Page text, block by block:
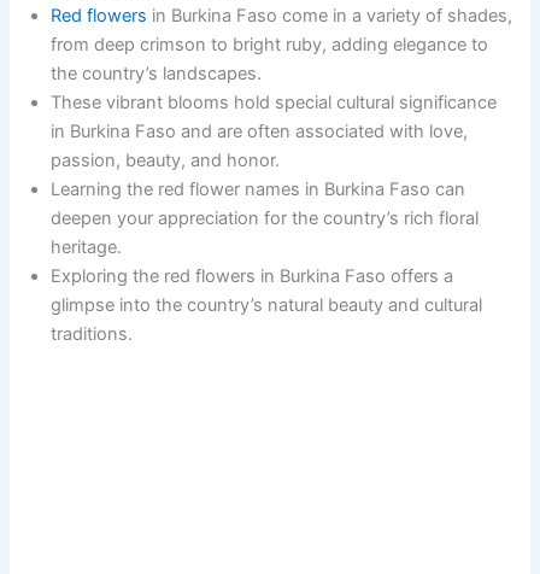
Red flowers in Burkina Faso come in a variety of shades,
from deep crimson to bright ruby, adding elegance to
the country’s landscapes.
These vibrant blooms hold special cultural significance
in Burkina Faso and are often associated with love,
passion, beauty, and honor.
Learning the red flower names in Burkina Faso can
deepen your appreciation for the country’s rich floral
heritage.
Exploring the red flowers in Burkina Faso offers a
glimpse into the country’s natural beauty and cultural
traditions.